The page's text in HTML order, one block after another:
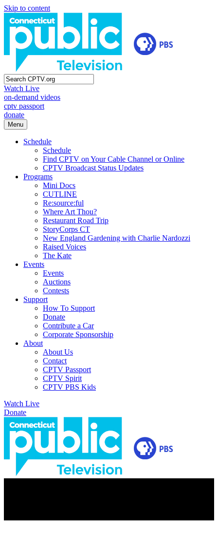
Skip to content
Watch Live
on-demand videos
cptv passport
donate
Menu
Schedule
Schedule
Find CPTV on Your Cable Channel or Online
CPTV Broadcast Status Updates
Programs
Mini Docs
CUTLINE
Re:source:ful
Where Art Thou?
Restaurant Road Trip
StoryCorps CT
New England Gardening with Charlie Nardozzi
Raised Voices
The Kate
Events
Events
Auctions
Contests
Support
How To Support
Donate
Contribute a Car
Corporate Sponsorship
About
About Us
Contact
CPTV Passport
CPTV Spirit
CPTV PBS Kids
Watch Live
Donate